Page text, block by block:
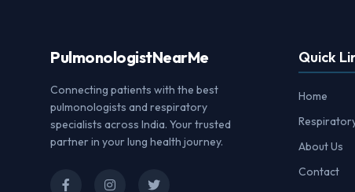
PulmonologistNearMe
Connecting patients with the best
pulmonologists and respiratory
specialists across India. Your trusted
partner in your lung health journey.
Quick
Home
About Us
Contact